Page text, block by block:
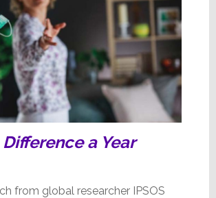
a Year
from global researcher IPSOS